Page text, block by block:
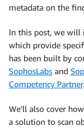
metadata on the
In this post, we will
which provide
has been built by
SophosLabs and
Competency Partner.
We’ll also cover
a solution to scan